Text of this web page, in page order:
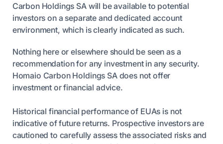
Carbon Holdings SA will be available to potential
investors on a separate and dedicated account
environment, which is clearly indicated as such.
Nothing here or elsewhere should be seen as a
recommendation for any investment in any security.
Homaio Carbon Holdings SA does not offer
investment or financial advice.
Historical financial performance of EUAs is not
indicative of future returns. Prospective investors are
cautioned to carefully assess the associated risks and